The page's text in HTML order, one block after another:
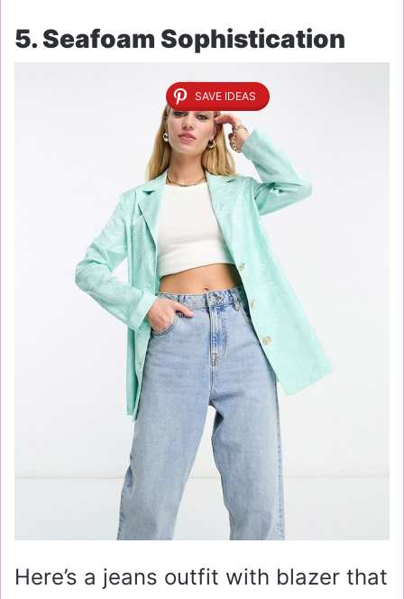
5. Seafoam Sophistication
SAVE IDEAS
Here’s a jeans outfit with blazer that